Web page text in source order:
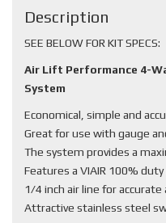
Description
SEE BELOW FOR KIT SPECS:
Air Lift Performance 4-
System
Economical, simple and
Great for use with gauge
The system provides a
Features a VIAIR 100%
1/4 inch air line for
Attractive stainless steel